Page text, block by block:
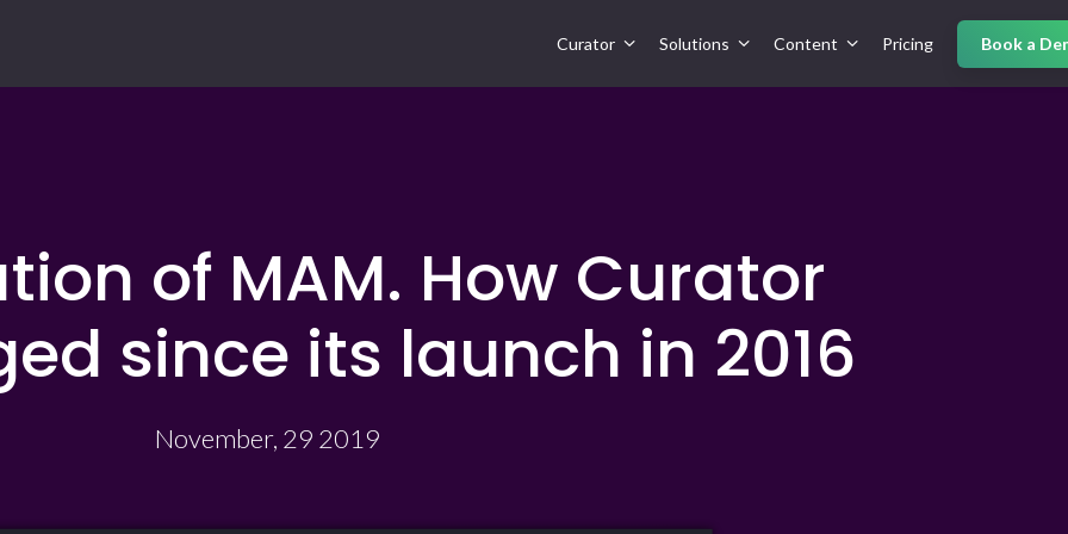
Curator Solutions Content Pricing Book a
of MAM. How Curator
since its launch in 2016
November, 29 2019